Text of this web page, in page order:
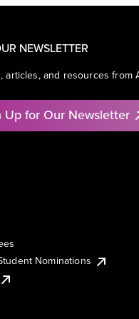
NEWSLETTER
articles, and resources from
Up for Our Newsletter
Nominations